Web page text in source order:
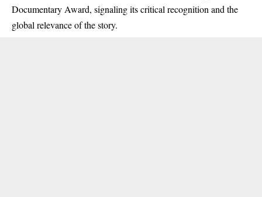
Documentary Award, signaling its critical recognition and the
global relevance of the story.